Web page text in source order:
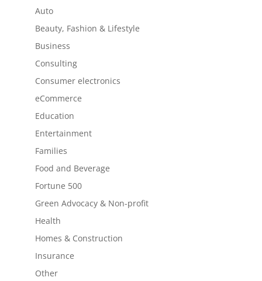
Auto
Beauty, Fashion & Lifestyle
Business
Consulting
Consumer electronics
eCommerce
Education
Entertainment
Families
Food and Beverage
Fortune 500
Green Advocacy & Non-profit
Health
Homes & Construction
Insurance
Other